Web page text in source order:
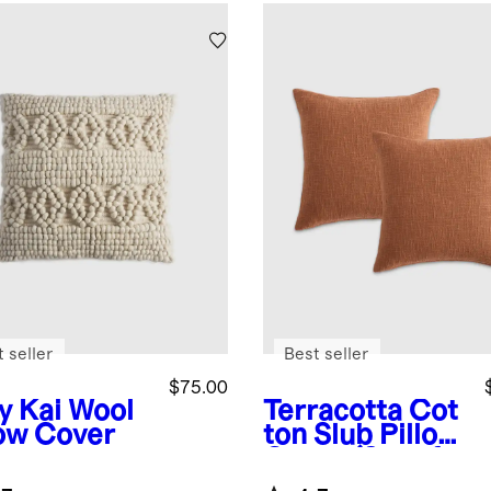
Kai Wool
Cover
$75.00
seller
Terracotta Cot
ton Slub Pillow
2)
Best seller